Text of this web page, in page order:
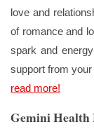
love and
of romance and
spark and
support from
read more!
Gemini Health